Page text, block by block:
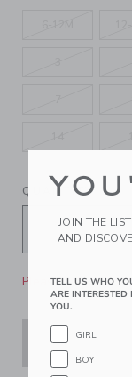
QUANTITY
Please select size
JOIN THE
AND
TELL US WHO
ARE
YOU.
GIRL
BOY